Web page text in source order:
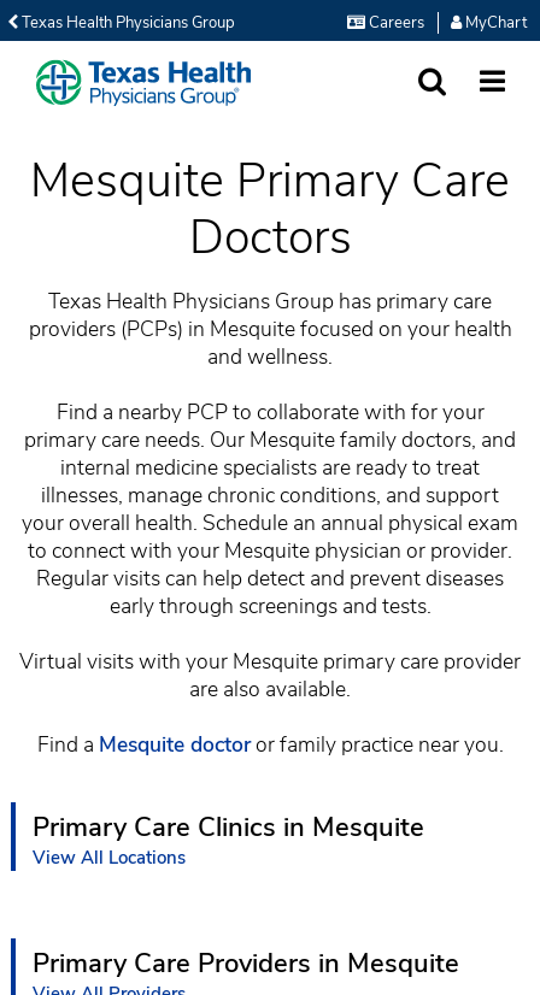
Texas Health Physicians Group Careers MyChart
Mesquite Primary Care
Doctors
Texas Health Physicians Group has primary care
providers (PCPs) in Mesquite focused on your health
and wellness.
Find a nearby PCP to collaborate with for your
primary care needs. Our Mesquite family doctors, and
internal medicine specialists are ready to treat
illnesses, manage chronic conditions, and support
your overall health. Schedule an annual physical exam
to connect with your Mesquite physician or provider.
Regular visits can help detect and prevent diseases
early through screenings and tests.
Virtual visits with your Mesquite primary care provider
are also available.
Find a Mesquite doctoror family practice near you.
Primary Care Clinics in Mesquite
View All Locations
Primary Care Providers in Mesquite